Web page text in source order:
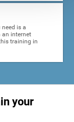
is a
an internet
training in
your